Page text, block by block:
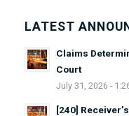
LATEST
Claims
Court
July 31, 2026 -
[240]